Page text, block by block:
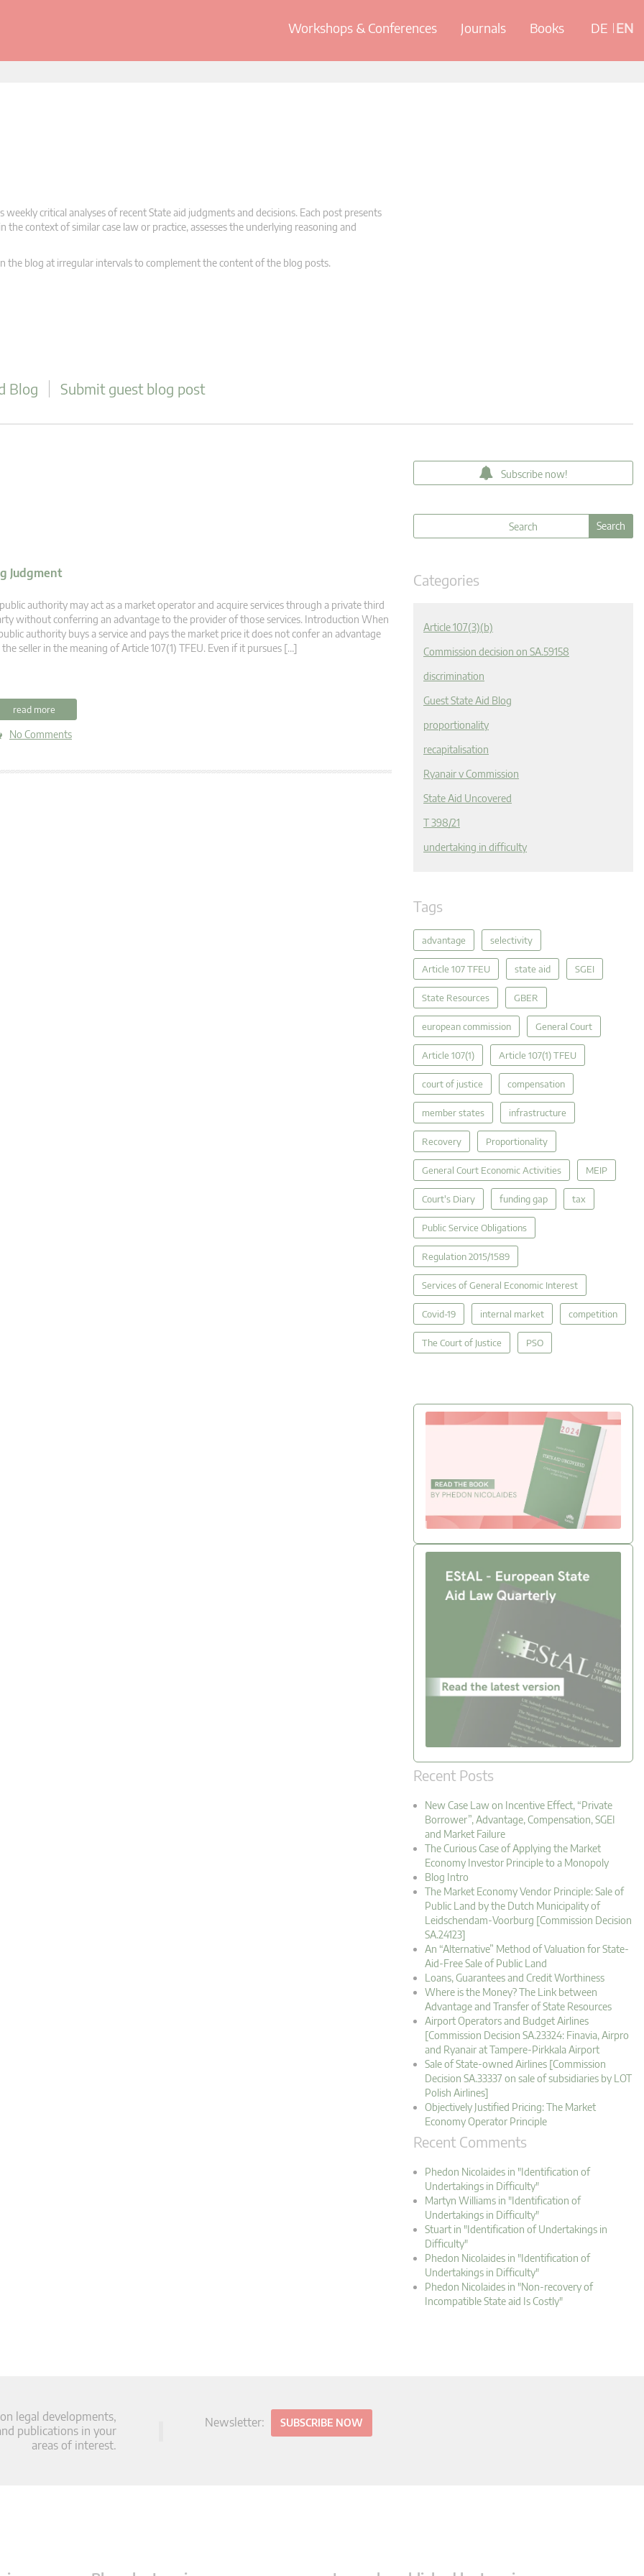
Workshops & Conferences Journals Books DE EN
critical analyses of recent State aid judgments and decisions. Each post presents
context of similar case law or practice, assesses the underlying reasoning and
blog at irregular intervals to complement the content of the blog posts.
Blog Submit guest blog post
Judgment
authority may act as a market operator and acquire services through a private third
without conferring an advantage to the provider of those services. Introduction When
authority buys a service and pays the market price it does not confer an advantage
seller in the meaning of Article 107(1) TFEU. Even if it pursues […]
read more
No Comments
Subscribe now!
Categories
Article 107(3)(b)
Commission decision on SA.59158
discrimination
Guest State Aid Blog
proportionality
recapitalisation
Ryanair v Commission
State Aid Uncovered
T 398/21
undertaking in difficulty
Tags
advantage selectivity
Article 107 TFEU state aid SGEI
State Resources GBER
european commission General Court
Article 107(1) Article 107(1) TFEU
court of justice compensation
member states infrastructure
Recovery Proportionality
General Court Economic Activities MEIP
Court's Diary funding gap tax
Public Service Obligations
Regulation 2015/1589
Services of General Economic Interest
Covid-19 internal market competition
The Court of Justice PSO
Recent Posts
New Case Law on Incentive Effect, “Private
Borrower”, Advantage, Compensation, SGEI
and Market Failure
The Curious Case of Applying the Market
Economy Investor Principle to a Monopoly
Blog Intro
The Market Economy Vendor Principle: Sale of
Public Land by the Dutch Municipality of
Leidschendam-Voorburg [Commission Decision
SA.24123]
An “Alternative” Method of Valuation for State-
Aid-Free Sale of Public Land
Loans, Guarantees and Credit Worthiness
Where is the Money? The Link between
Advantage and Transfer of State Resources
Airport Operators and Budget Airlines
[Commission Decision SA.23324: Finavia, Airpro
and Ryanair at Tampere-Pirkkala Airport
Sale of State-owned Airlines [Commission
Decision SA.33337 on sale of subsidiaries by LOT
Polish Airlines]
Objectively Justified Pricing: The Market
Economy Operator Principle
Recent Comments
Phedon Nicolaides in "Identification of
Undertakings in Difficulty"
Martyn Williams in "Identification of
Undertakings in Difficulty"
Stuart in "Identification of Undertakings in
Difficulty"
Phedon Nicolaides in "Identification of
Undertakings in Difficulty"
Phedon Nicolaides in "Non-recovery of
Incompatible State aid Is Costly"
legal developments,
publications in your
areas of interest.
Newsletter: SUBSCRIBE NOW